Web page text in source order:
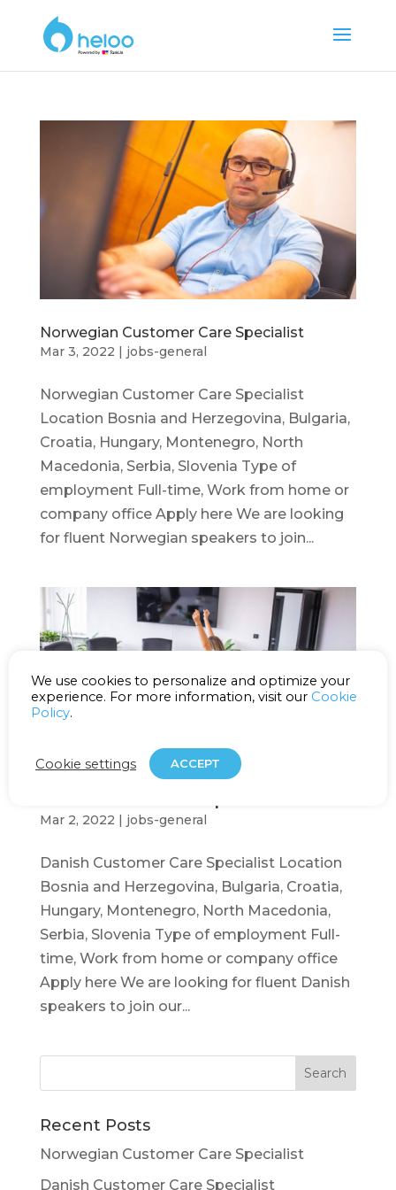
Norwegian Customer Care Specialist
Mar 3, 2022 | jobs-general
Norwegian Customer Care Specialist
Location Bosnia and Herzegovina, Bulgaria,
Croatia, Hungary, Montenegro, North
Macedonia, Serbia, Slovenia Type of
employment Full-time, Work from home or
company office Apply here We are looking
for fluent Norwegian speakers to join...
Mar 2, 2022 | jobs-general
Danish Customer Care Specialist Location
Bosnia and Herzegovina, Bulgaria, Croatia,
Hungary, Montenegro, North Macedonia,
Serbia, Slovenia Type of employment Full-
time, Work from home or company office
Apply here We are looking for fluent Danish
speakers to join our...
Recent Posts
Norwegian Customer Care Specialist
Danish Customer Care Specialist
We use cookies to personalize and optimize your
experience. For more information, visit our Cookie
Policy.
Cookie settings ACCEPT